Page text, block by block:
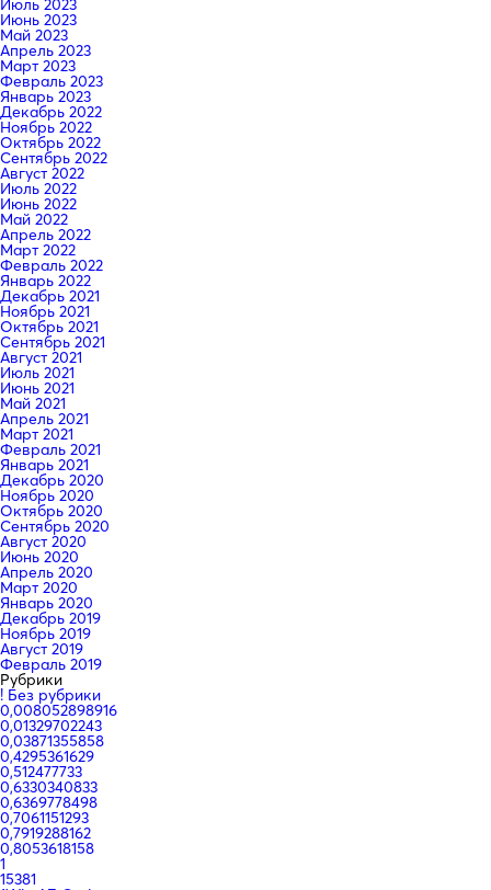
Июль 2023
Июнь 2023
Май 2023
Апрель 2023
Март 2023
Февраль 2023
Январь 2023
Декабрь 2022
Ноябрь 2022
Октябрь 2022
Сентябрь 2022
Август 2022
Июль 2022
Июнь 2022
Май 2022
Апрель 2022
Март 2022
Февраль 2022
Январь 2022
Декабрь 2021
Ноябрь 2021
Октябрь 2021
Сентябрь 2021
Август 2021
Июль 2021
Июнь 2021
Май 2021
Апрель 2021
Март 2021
Февраль 2021
Январь 2021
Декабрь 2020
Ноябрь 2020
Октябрь 2020
Сентябрь 2020
Август 2020
Июнь 2020
Апрель 2020
Март 2020
Январь 2020
Декабрь 2019
Ноябрь 2019
Август 2019
Февраль 2019
Рубрики
! Без рубрики
0,008052898916
0,01329702243
0,03871355858
0,4295361629
0,512477733
0,6330340833
0,6369778498
0,7061151293
0,7919288162
0,8053618158
1
15381